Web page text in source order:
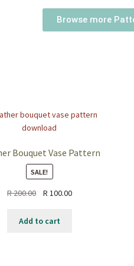
Browse more
Bouquet Vase Pattern
SALE!
R200.00 R 100.00
Add to cart